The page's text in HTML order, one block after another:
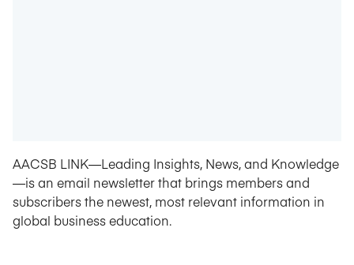
AACSB LINK—Leading Insights, News, and Knowledge
—is an email newsletter that brings members and
subscribers the newest, most relevant information in
global business education.